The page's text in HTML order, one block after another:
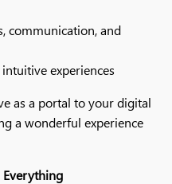
communication, and
experiences
as a portal to your digital
a wonderful experience